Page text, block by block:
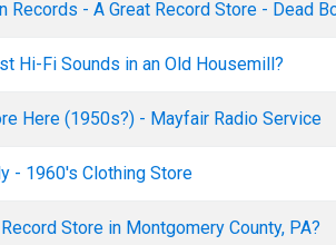
Records - A Great Record Store - Dead
Hi-Fi Sounds in an Old Housemill?
Here (1950s?) - Mayfair Radio Service
- 1960's Clothing Store
Store in Montgomery County, PA?